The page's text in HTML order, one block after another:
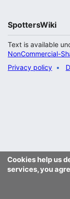
Cookies help us
services, you
SpottersWiki
Text is available
NonCommercial-
Privacy policy